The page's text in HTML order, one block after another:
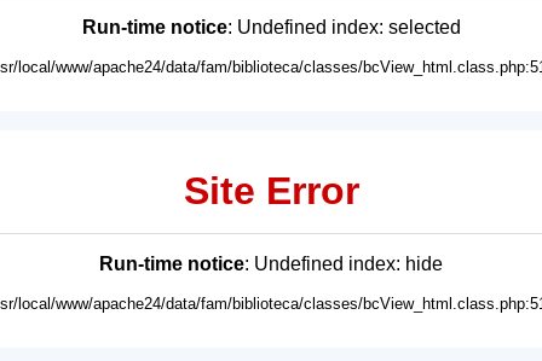
Run-time notice: Undefined index: selected
local/www/apache24/data/fam/biblioteca/classes/
Site Error
Run-time notice: Undefined index: hide
local/www/apache24/data/fam/biblioteca/classes/